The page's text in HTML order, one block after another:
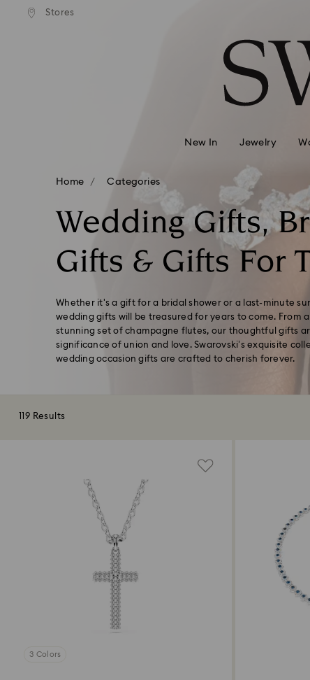
Accesskeys list
Stores
shipping over 99 EUR
New In Jewelry
Home Categories
Wedding Gifts,
Gifts & Gifts For
Whether it's a gift for a bridal shower or a last-minute
wedding gifts will be treasured for years to come. From
stunning set of champagne flutes, our thoughtful gifts
significance of union and love. Swarovski’s exquisite
wedding occasion gifts are crafted to cherish forever.
119 Results
3 Colors